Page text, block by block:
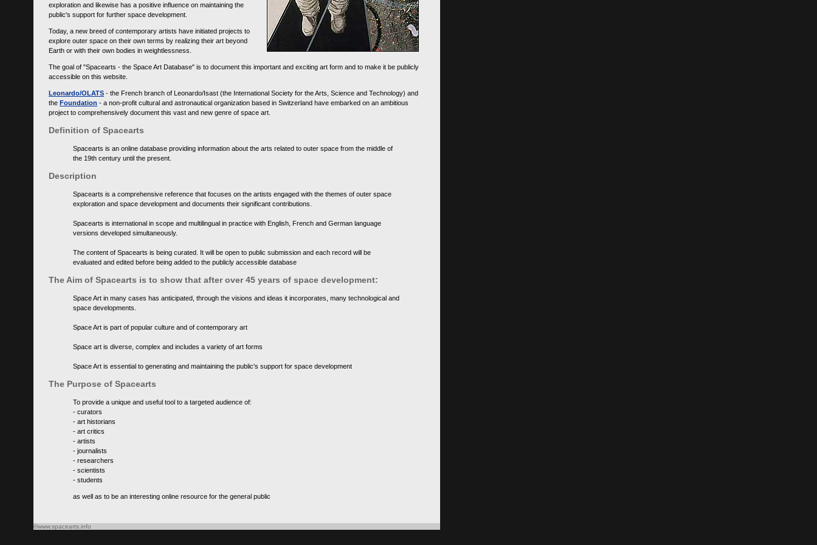
exploration and likewise has a positive influence on maintaining the
public's support for further space development.
Today, a new breed of contemporary artists have initiated projects to
explore outer space on their own terms by realizing their art beyond
Earth or with their own bodies in weightlessness.
The goal of "Spacearts - the Space Art Database" is to document this important and exciting art form and to make it be publicly
accessible on this website.
Leonardo/OLATS - the French branch of Leonardo/Isast (the International Society for the Arts, Science and Technology) and
the Foundation - a non-profit cultural and astronautical organization based in Switzerland have embarked on an ambitious
project to comprehensively document this vast and new genre of space art.
Definition of Spacearts
Spacearts is an online database providing information about the arts related to outer space from the middle of
the 19th century until the present.
Description
Spacearts is a comprehensive reference that focuses on the artists engaged with the themes of outer space
exploration and space development and documents their significant contributions.
Spacearts is international in scope and multilingual in practice with English, French and German language
versions developed simultaneously.
The content of Spacearts is being curated. It will be open to public submission and each record will be
evaluated and edited before being added to the publicly accessible database
The Aim of Spacearts is to show that after over 45 years of space development:
Space Art in many cases has anticipated, through the visions and ideas it incorporates, many technological and
space developments.
Space Art is part of popular culture and of contemporary art
Space art is diverse, complex and includes a variety of art forms
Space Art is essential to generating and maintaining the public's support for space development
The Purpose of Spacearts
To provide a unique and useful tool to a targeted audience of:
- curators
- art historians
- art critics
- artists
- journalists
- researchers
- scientists
- students
as well as to be an interesting online resource for the general public
©www.spacearts.info